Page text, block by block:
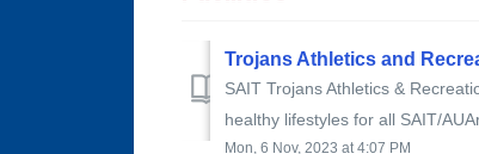
Trojans Athletics and
SAIT Trojans Athletics &
healthy lifestyles for all SAIT/
Mon, 6 Nov, 2023 at 4:07 PM